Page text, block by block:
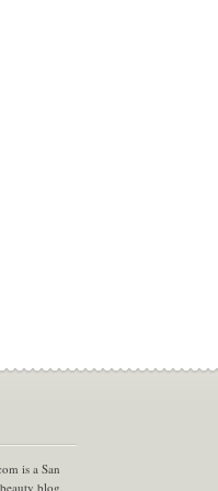
is a San
blog.